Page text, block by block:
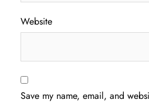
Website
Save my name, email, and